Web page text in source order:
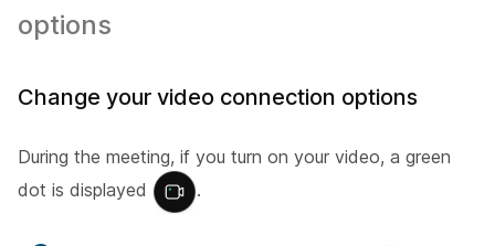
options
Change your video connection options
During the meeting, if you turn on your video, a green
dot is displayed
.